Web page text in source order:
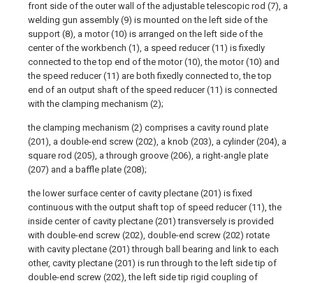
front side of the outer wall of the adjustable telescopic rod (7), a
welding gun assembly (9) is mounted on the left side of the
support (8), a motor (10) is arranged on the left side of the
center of the workbench (1), a speed reducer (11) is fixedly
connected to the top end of the motor (10), the motor (10) and
the speed reducer (11) are both fixedly connected to, the top
end of an output shaft of the speed reducer (11) is connected
with the clamping mechanism (2);
the clamping mechanism (2) comprises a cavity round plate
(201), a double-end screw (202), a knob (203), a cylinder (204), a
square rod (205), a through groove (206), a right-angle plate
(207) and a baffle plate (208);
the lower surface center of cavity plectane (201) is fixed
continuous with the output shaft top of speed reducer (11), the
inside center of cavity plectane (201) transversely is provided
with double-end screw (202), double-end screw (202) rotate
with cavity plectane (201) through ball bearing and link to each
other, cavity plectane (201) is run through to the left side tip of
double-end screw (202), the left side tip rigid coupling of